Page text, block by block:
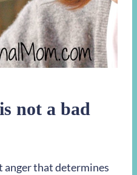
not a bad
that determines